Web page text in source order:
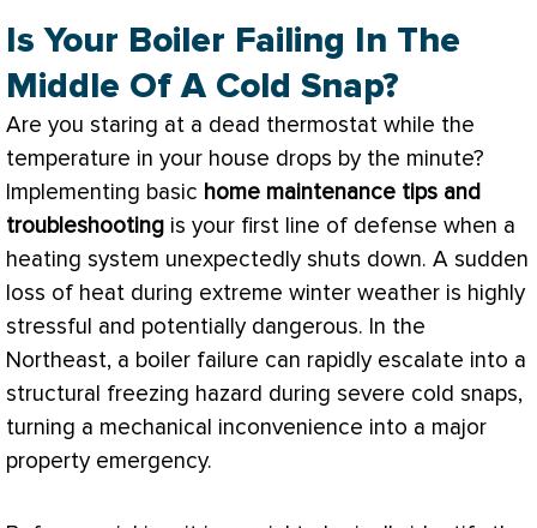
Is Your Boiler Failing In The
Middle Of A Cold Snap?
Are you staring at a dead thermostat while the
temperature in your house drops by the minute?
Implementing basic home maintenance tips and
troubleshooting is your first line of defense when a
heating system unexpectedly shuts down. A sudden
loss of heat during extreme winter weather is highly
stressful and potentially dangerous. In the
Northeast, a boiler failure can rapidly escalate into a
structural freezing hazard during severe cold snaps,
turning a mechanical inconvenience into a major
property emergency.